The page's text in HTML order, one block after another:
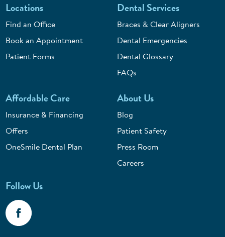
Locations
Find an Office
Book an Appointment
Patient Forms
Dental Services
Braces & Clear Aligners
Dental Emergencies
Dental Glossary
FAQs
Affordable Care
Insurance & Financing
Offers
OneSmile Dental Plan
About Us
Blog
Patient Safety
Press Room
Careers
Follow Us